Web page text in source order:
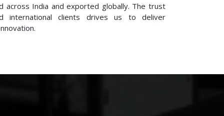
across India and exported globally. The trust
international clients drives us to deliver